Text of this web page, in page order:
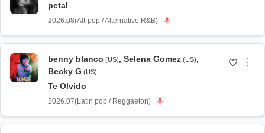
petal
2026.08(Alt-pop / Alternative R&B)
benny blanco (US), Selena Gomez (US),
Becky G (US)
Te Olvido
2026.07(Latin pop / Reggaeton)
⋮